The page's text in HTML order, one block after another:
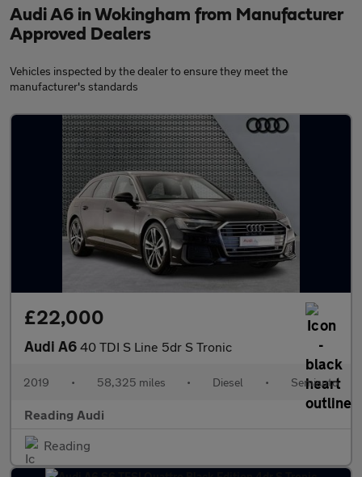
Audi A6 in Wokingham from Manufacturer
Approved Dealers
Vehicles inspected by the dealer to ensure they meet the
manufacturer's standards
£22,000
Audi A6 40 TDI S Line 5dr S Tronic
2019 • 58,325 miles • Diesel • Semiauto
Reading Audi
Reading